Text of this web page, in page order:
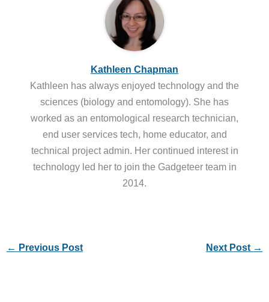
Kathleen Chapman
Kathleen has always enjoyed technology and the
sciences (biology and entomology). She has
worked as an entomological research technician,
end user services tech, home educator, and
technical project admin. Her continued interest in
technology led her to join the Gadgeteer team in
2014.
← Previous Post Next Post →